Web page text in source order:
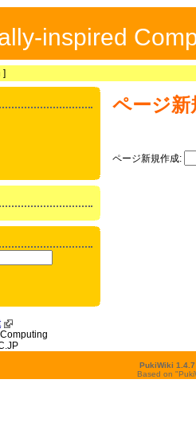
inspired
]
ページ新
ページ新規作成:
PukiWiki 1.4.7
Based on